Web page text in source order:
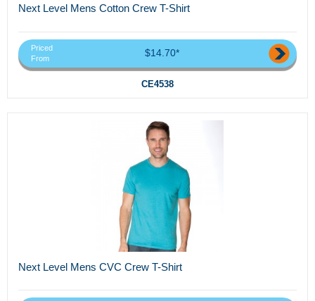
Next Level Mens Cotton Crew T-Shirt
Priced
From
$14.70*
CE4538
Next Level Mens CVC Crew T-Shirt